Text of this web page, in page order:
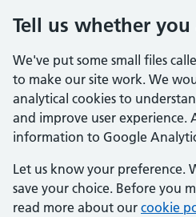
Tell us whether you
We've put some small files
to make our site work. We
analytical cookies to
and improve user experience.
information to Google
Let us know your preference.
save your choice. Before you
read more about our cookie